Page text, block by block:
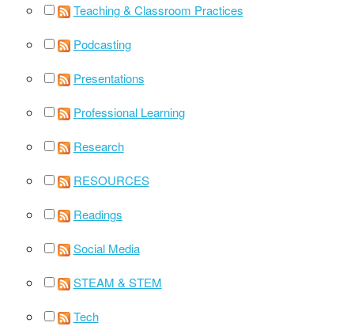
Teaching & Classroom Practices
Podcasting
Presentations
Professional Learning
Research
RESOURCES
Readings
Social Media
STEAM & STEM
Tech